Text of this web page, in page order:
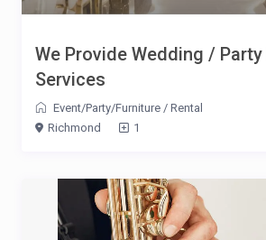
We Provide Wedding /
Services
Event/Party/Furniture / Rental
Richmond
1